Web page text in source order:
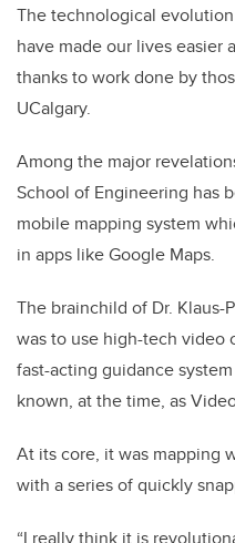
The technological
have made our lives easier
thanks to work done by
UCalgary.
Among the major
School of Engineering has
mobile mapping system
in apps like Google Maps.
The brainchild of Dr. Klaus-
was to use high-tech video
fast-acting guidance
known, at the time, as
At its core, it was mapping
with a series of quickly
“I really think it is